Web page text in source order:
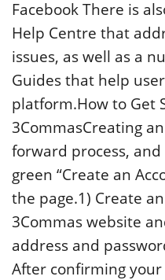
Facebook There is
Help Centre that
issues, as well as a
Guides that help
platform.How to Get
3CommasCreating
forward process,
green “Create an
the page.1) Create
3Commas website
address and
After confirming